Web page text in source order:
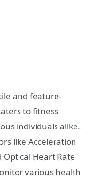
and feature-
to fitness
individuals alike.
like Acceleration
Optical Heart Rate
various health